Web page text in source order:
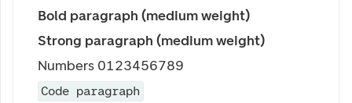
Bold paragraph (medium weight)
Strong paragraph (medium weight)
Numbers 0123456789
Code paragraph